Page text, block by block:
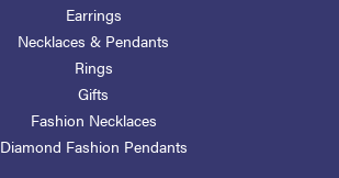
Earrings
Necklaces & Pendants
Rings
Gifts
Fashion Necklaces
Diamond Fashion Pendants